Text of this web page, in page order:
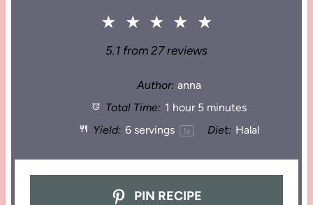
★ ★ ★ ★ ★
5.1 from 27reviews
Author: anna
Total Time: 1 hour 5 minutes
Yield: 6servings 1 x Diet: Halal
PIN RECIPE